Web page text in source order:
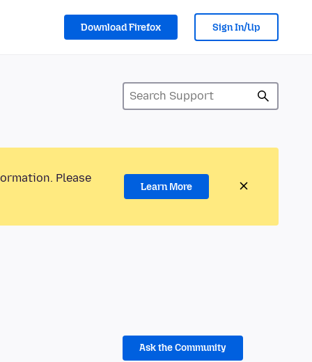
Download Firefox Sign In/Up
Please
Learn More
Ask the Community